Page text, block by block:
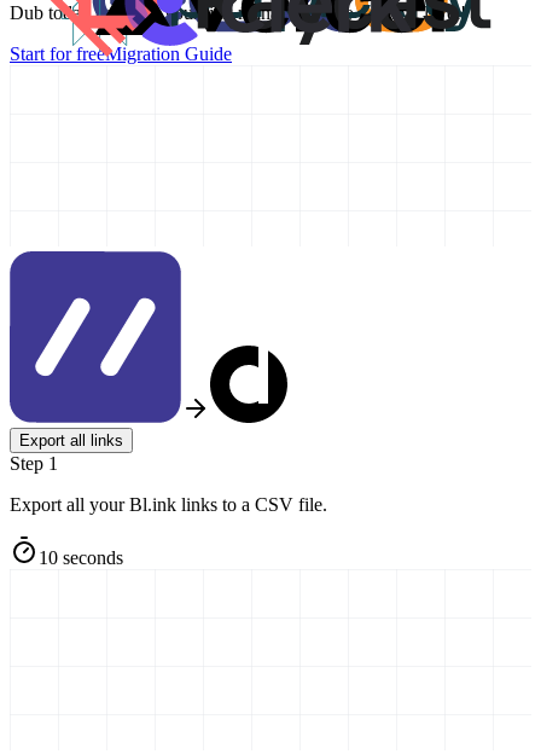
Dub today and take your link management to the next level!
Start for freeMigration Guide
Export all links
Step 1
Export all your Bl.ink links to a CSV file.
10 seconds